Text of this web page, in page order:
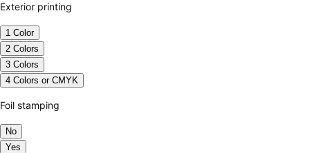
Exterior printing
1 Color
2 Colors
3 Colors
4 Colors or CMYK
Foil stamping
No
Yes